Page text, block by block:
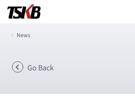
News
Go Back